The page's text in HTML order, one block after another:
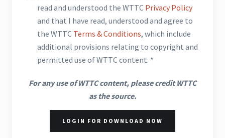
read and understood the WTTC Privacy Policy
and that I have read, understood and agree to
the WTTC Terms & Conditions, which include
additional provisions relating to copyright and
permitted use of WTTC content. *
For any use of WTTC content, please credit WTTC
as the source.
LOGIN FOR DOWNLOAD NOW